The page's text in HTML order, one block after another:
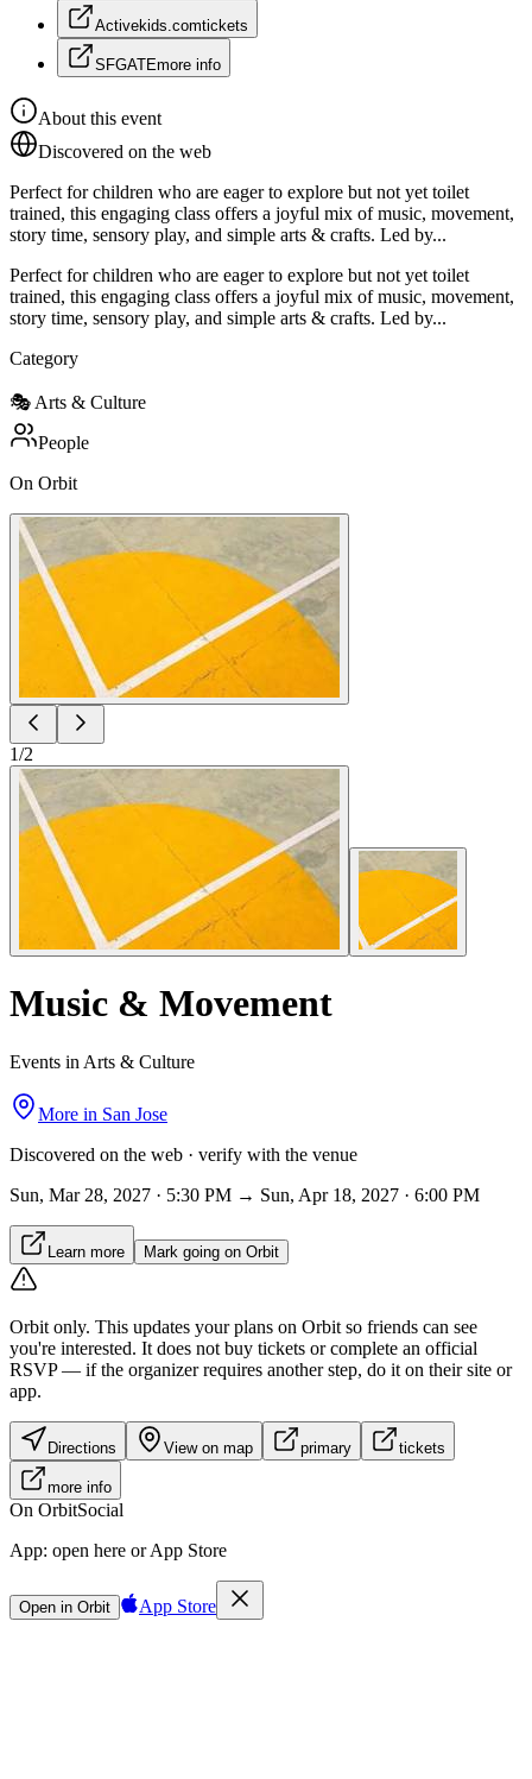
Activekids.comtickets
SFGATEmore info
About this event
Discovered on the web
Perfect for children who are eager to explore but not yet toilet
trained, this engaging class offers a joyful mix of music, movement,
story time, sensory play, and simple arts & crafts. Led by...
Perfect for children who are eager to explore but not yet toilet
trained, this engaging class offers a joyful mix of music, movement,
story time, sensory play, and simple arts & crafts. Led by...
Category
🎭 Arts & Culture
People
On Orbit
1/2
Music & Movement
Events in Arts & Culture
More in San Jose
Discovered on the web · verify with the venue
Sun, Mar 28, 2027 · 5:30 PM → Sun, Apr 18, 2027 · 6:00 PM
Learn more Mark going on Orbit
Orbit only. This updates your plans on Orbit so friends can see
you're interested. It does not buy tickets or complete an official
RSVP — if the organizer requires another step, do it on their site or
app.
Directions View on map primary tickets
more info
On OrbitSocial
App: open here or App Store
Open in Orbit App Store
Sign in